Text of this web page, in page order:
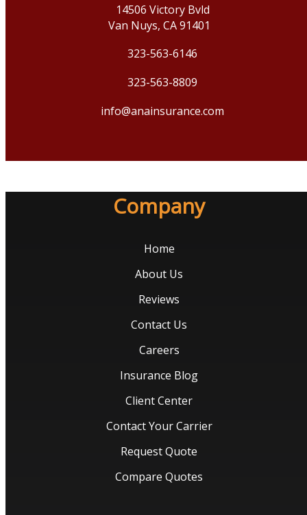
14506 Victory Bvld
Van Nuys, CA 91401
323-563-6146
323-563-8809
info@anainsurance.com
Company
Home
About Us
Reviews
Contact Us
Careers
Insurance Blog
Client Center
Contact Your Carrier
Request Quote
Compare Quotes